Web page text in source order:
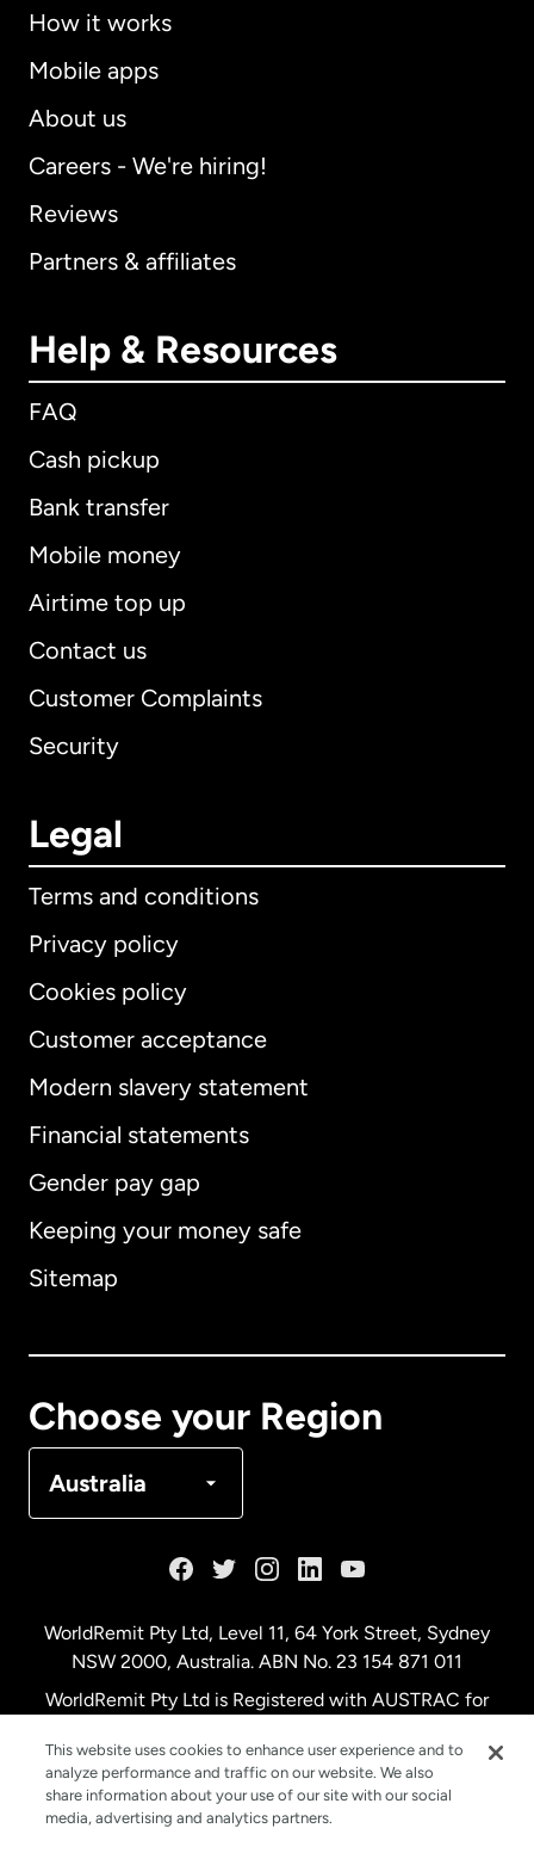
How it works
Mobile apps
About us
Careers - We're hiring!
Reviews
Partners & affiliates
Help & Resources
FAQ
Cash pickup
Bank transfer
Mobile money
Airtime top up
Contact us
Customer Complaints
Security
Legal
Terms and conditions
Privacy policy
Cookies policy
Customer acceptance
Modern slavery statement
Financial statements
Gender pay gap
Keeping your money safe
Sitemap
Choose your Region
Australia
International English
Australia
Netherlands
New Zealand
WorldRemit Pty Ltd, Level 11, 64 York Street, Sydney
NSW 2000, Australia. ABN No. 23 154 871 011
WorldRemit Pty Ltd is Registered with AUSTRAC for
This website uses cookies to enhance user experience and to
analyze performance and traffic on our website. We also
share information about your use of our site with our social
media, advertising and analytics partners.